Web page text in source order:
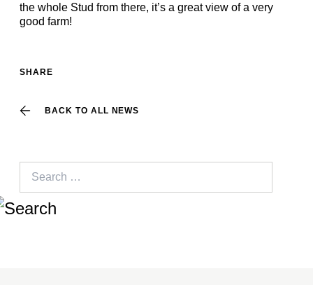
the whole Stud from there, it’s a great view of a very
good farm!
BACK TO ALL NEWS
SHARE